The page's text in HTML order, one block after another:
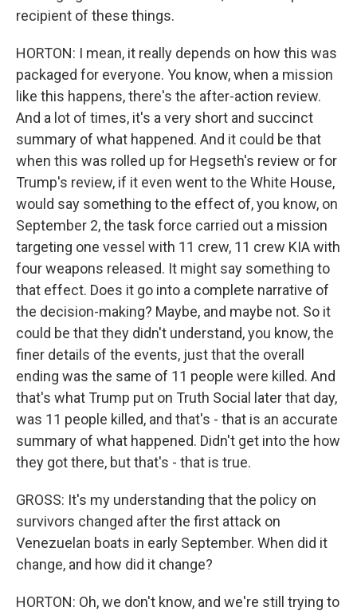
recipient of these things.
HORTON: I mean, it really depends on how this was
packaged for everyone. You know, when a mission
like this happens, there's the after-action review.
And a lot of times, it's a very short and succinct
summary of what happened. And it could be that
when this was rolled up for Hegseth's review or for
Trump's review, if it even went to the White House,
would say something to the effect of, you know, on
September 2, the task force carried out a mission
targeting one vessel with 11 crew, 11 crew KIA with
four weapons released. It might say something to
that effect. Does it go into a complete narrative of
the decision-making? Maybe, and maybe not. So it
could be that they didn't understand, you know, the
finer details of the events, just that the overall
ending was the same of 11 people were killed. And
that's what Trump put on Truth Social later that day,
was 11 people killed, and that's - that is an accurate
summary of what happened. Didn't get into the how
they got there, but that's - that is true.
GROSS: It's my understanding that the policy on
survivors changed after the first attack on
Venezuelan boats in early September. When did it
change, and how did it change?
HORTON: Oh, we don't know, and we're still trying to